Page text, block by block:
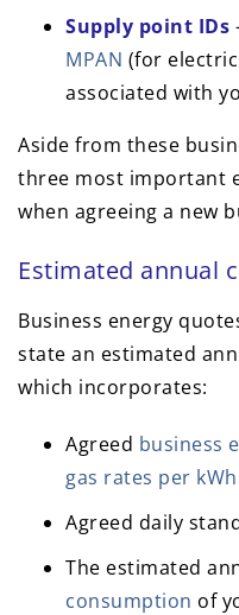
Supply point IDs
MPAN (for
associated with
Aside from these
three most important
when agreeing a new
Estimated annual
Business energy
state an estimated
which incorporates:
Agreed business
gas rates per kWh
Agreed daily
The estimated
consumption of